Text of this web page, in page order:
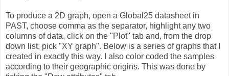
To produce a 2D graph, open a Global25 datasheet in
PAST, choose comma as the separator, highlight any two
columns of data, click on the "Plot" tab and, from the drop
down list, pick "XY graph". Below is a series of graphs that I
created in exactly this way. I also color coded the samples
according to their geographic origins. This was done by